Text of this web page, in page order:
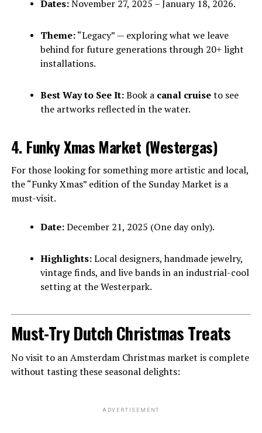
Dates:November 27, 2025 – January 18, 2026.
Theme:“Legacy” — exploring what we leave
behind for future generations through 20+ light
installations.
Best Way to See It:Book a canal cruiseto see
the artworks reflected in the water.
4. Funky Xmas Market (Westergas)
For those looking for something more artistic and local,
the “Funky Xmas” edition of the Sunday Market is a
must-visit.
Date:December 21, 2025 (One day only).
Highlights:Local designers, handmade jewelry,
vintage finds, and live bands in an industrial-cool
setting at the Westerpark.
Must-Try Dutch Christmas Treats
No visit to an Amsterdam Christmas market is complete
without tasting these seasonal delights:
ADVERTISEMENT